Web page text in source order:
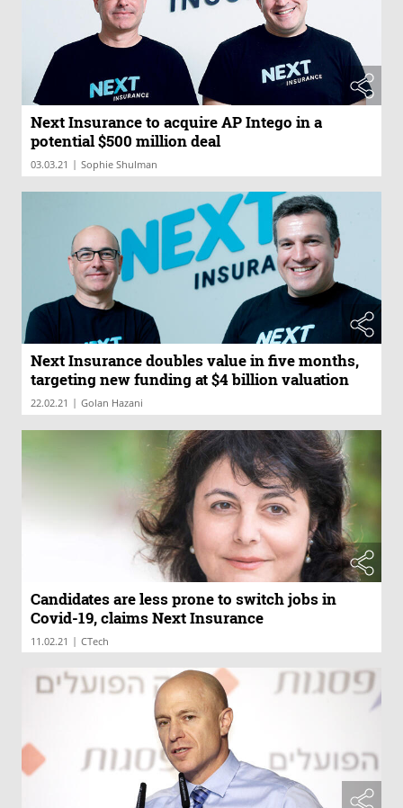
Next Insurance to acquire AP Intego in a
potential $500 million deal
03.03.21 | Sophie Shulman
Next Insurance doubles value in five months,
targeting new funding at $4 billion valuation
22.02.21 | Golan Hazani
Candidates are less prone to switch jobs in
Covid-19, claims Next Insurance
11.02.21 | CTech